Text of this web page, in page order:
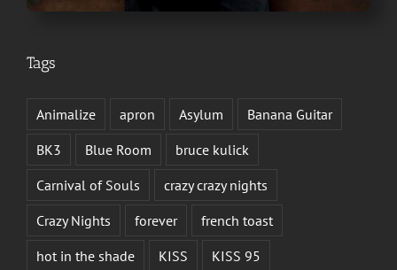
Tags
Animalize apron Asylum
Banana Guitar
BK3
Blue Room
bruce kulick
Carnival of Souls
crazy crazy nights
Crazy Nights
forever
french toast
hot in the shade
KISS
KISS 95